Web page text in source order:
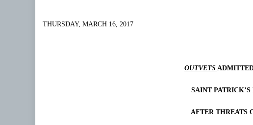
THURSDAY, MARCH 16, 2017
OUTVETS
SAINT PATRICK’S
AFTER THREATS